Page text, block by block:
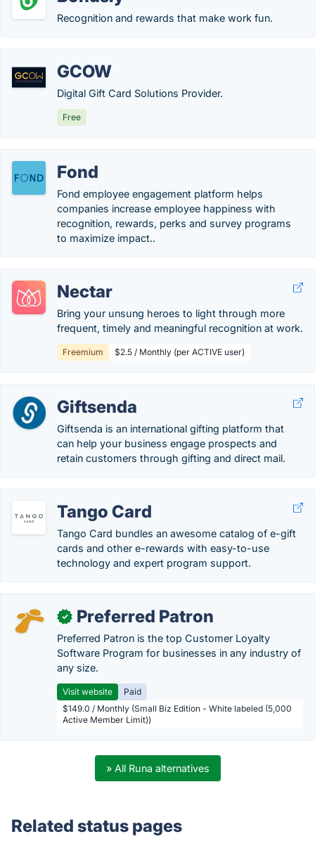
Recognition and rewards that make work fun.
GCOW
Digital Gift Card Solutions Provider.
Free
Fond
Fond employee engagement platform helps
companies increase employee happiness with
recognition, rewards, perks and survey programs
to maximize impact..
Nectar
Bring your unsung heroes to light through more
frequent, timely and meaningful recognition at work.
Freemium $2.5 / Monthly (per ACTIVE user)
Giftsenda
Giftsenda is an international gifting platform that
can help your business engage prospects and
retain customers through gifting and direct mail.
Tango Card
Tango Card bundles an awesome catalog of e-gift
cards and other e-rewards with easy-to-use
technology and expert program support.
✓ Preferred Patron
Preferred Patron is the top Customer Loyalty
Software Program for businesses in any industry of
any size.
Visit website
Paid
$149.0 / Monthly (Small Biz Edition - White labeled (5,000
Active Member Limit))
» All Runa alternatives
Related status pages